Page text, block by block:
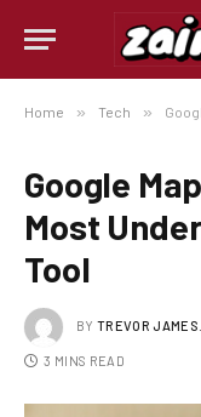
Home » Tech »
Google
Most
Tool
BY TREVOR
3 MINS READ